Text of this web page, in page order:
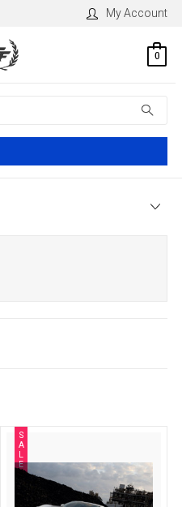
My Account
0
S
A
E